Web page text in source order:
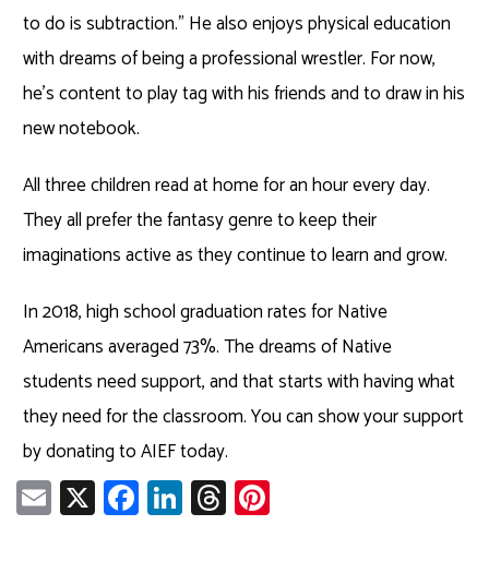
to do is subtraction.” He also enjoys physical education
with dreams of being a professional wrestler. For now,
he’s content to play tag with his friends and to draw in his
new notebook.
All three children read at home for an hour every day.
They all prefer the fantasy genre to keep their
imaginations active as they continue to learn and grow.
In 2018, high school graduation rates for Native
Americans averaged 73%. The dreams of Native
students need support, and that starts with having what
they need for the classroom. You can show your support
by donating to AIEF today.
E
m
X Fa
ce
Li
nk
T
hr